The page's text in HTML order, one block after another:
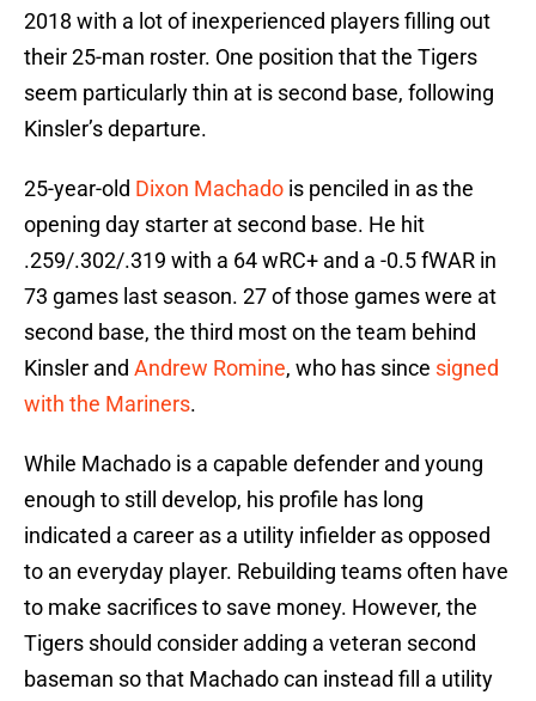
2018 with a lot of inexperienced players filling out
their 25-man roster. One position that the Tigers
seem particularly thin at is second base, following
Kinsler’s departure.
25-year-old Dixon Machado is penciled in as the
opening day starter at second base. He hit
.259/.302/.319 with a 64 wRC+ and a -0.5 fWAR in
73 games last season. 27 of those games were at
second base, the third most on the team behind
Kinsler and Andrew Romine, who has since signed
with the Mariners.
While Machado is a capable defender and young
enough to still develop, his profile has long
indicated a career as a utility infielder as opposed
to an everyday player. Rebuilding teams often have
to make sacrifices to save money. However, the
Tigers should consider adding a veteran second
baseman so that Machado can instead fill a utility